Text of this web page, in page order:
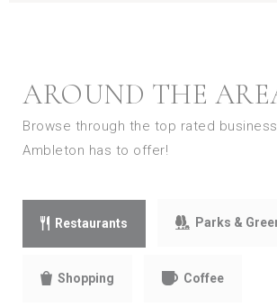
AROUND THE
Browse through the top rated
Ambleton has to offer!
Restaurants Parks &
Shopping Coffee